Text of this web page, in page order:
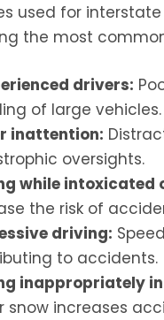
used for
the most
drivers:
of large vehicles.
inattention:
oversights.
while intoxicated
the risk of
driving:
to accidents.
inappropriately
snow increases